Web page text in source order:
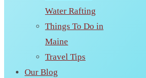
Water Rafting
Things To Do in
Maine
Travel Tips
Our Blog